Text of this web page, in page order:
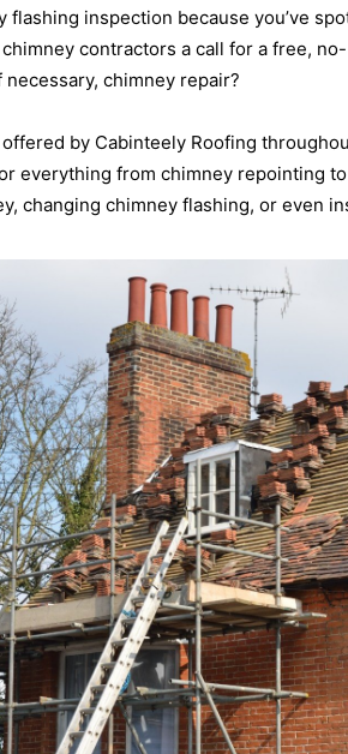
flashing inspection because you’ve
contractors a call for a free, no-
chimney repair?
by Cabinteely Roofing
everything from chimney repointing to
changing chimney flashing, or even